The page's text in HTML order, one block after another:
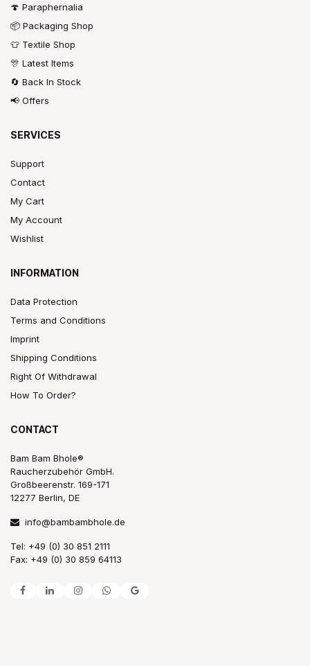
🍄 Paraphernalia
📦 Packaging Shop
👕 Textile Shop
🎊 Latest Items
🔄 Back In Stock
📢 Offers
SERVICES
Support
Contact
My Cart
My Account
Wishlist
INFORMATION
Data Protection
Terms and Conditions
Imprint
Shipping Conditions
Right Of Withdrawal
How To Order?
CONTACT
Bam Bam Bhole®
Raucherzubehör GmbH.
Großbeerenstr. 169-171
12277 Berlin, DE
info@bambambhole.de
Tel: +49 (0) 30 851 2111
Fax: +49 (0) 30 859 64113